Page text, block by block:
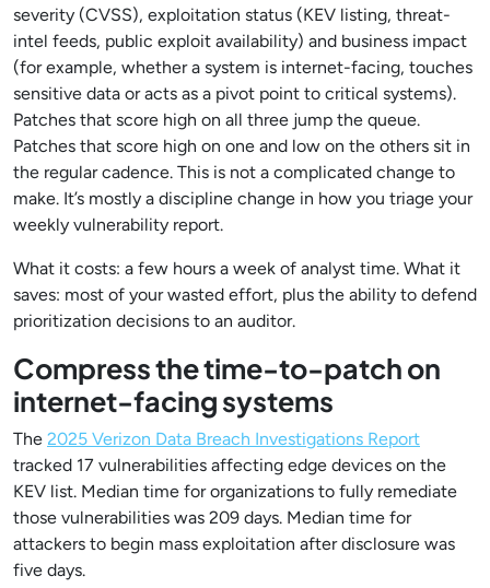
severity (CVSS), exploitation status (KEV listing, threat-
intel feeds, public exploit availability) and business impact
(for example, whether a system is internet-facing, touches
sensitive data or acts as a pivot point to critical systems).
Patches that score high on all three jump the queue.
Patches that score high on one and low on the others sit in
the regular cadence. This is not a complicated change to
make. It’s mostly a discipline change in how you triage your
weekly vulnerability report.
What it costs: a few hours a week of analyst time. What it
saves: most of your wasted effort, plus the ability to defend
prioritization decisions to an auditor.
Compress the time-to-patch on
internet-facing systems
The 2025 Verizon Data Breach Investigations Report
tracked 17 vulnerabilities affecting edge devices on the
KEV list. Median time for organizations to fully remediate
those vulnerabilities was 209 days. Median time for
attackers to begin mass exploitation after disclosure was
five days.